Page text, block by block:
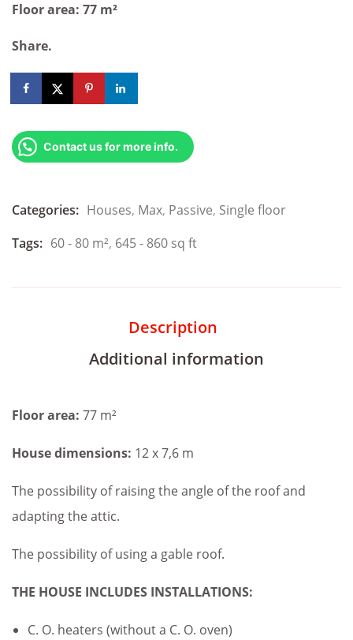
Floor area: 77 m²
Share.
Contact us for more info.
Categories: Houses, Max, Passive, Single floor
Tags: 60 - 80 m², 645 - 860 sq ft
Description
Additional information
Floor area: 77 m²
House dimensions: 12 x 7,6 m
The possibility of raising the angle of the roof and
adapting the attic.
The possibility of using a gable roof.
THE HOUSE INCLUDES INSTALLATIONS:
C. O. heaters (without a C. O. oven)